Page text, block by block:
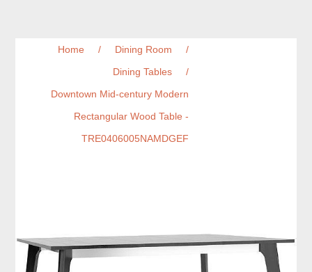
Home / Dining Room
/
Dining Tables
/
Downtown Mid-century Modern
Rectangular Wood Table -
TRE0406005NAMDGEF